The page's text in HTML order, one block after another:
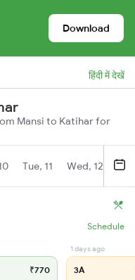
Download
हिंदी में देखें
Mansi to Katihar for
Tue, 11 Wed, 12
Schedule
₹770
1 days ago
3A